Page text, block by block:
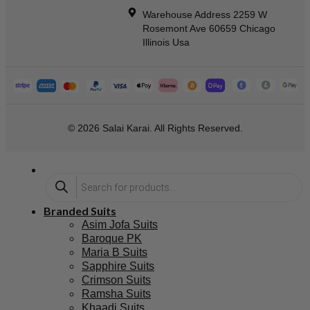
Warehouse Address 2259 W
Rosemont Ave 60659 Chicago
Illinois Usa
© 2026 Salai Karai. All Rights Reserved.
Branded Suits
Asim Jofa Suits
Baroque PK
Maria B Suits
Sapphire Suits
Crimson Suits
Ramsha Suits
Khaadi Suits